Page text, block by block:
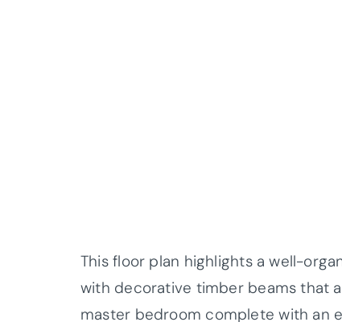
This floor plan highlights a well-
with decorative timber beams that
master bedroom complete with an